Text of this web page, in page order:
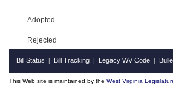
Adopted
Rejected
Bill Status | Bill Tracking | Legacy WV Code |
This Web site is maintained by the West Virginia